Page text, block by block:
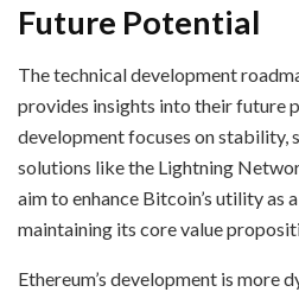
Future Potential
The technical development
provides insights into their future
development focuses on stability,
solutions like the Lightning
aim to enhance Bitcoin’s utility as
maintaining its core value
Ethereum’s development is more